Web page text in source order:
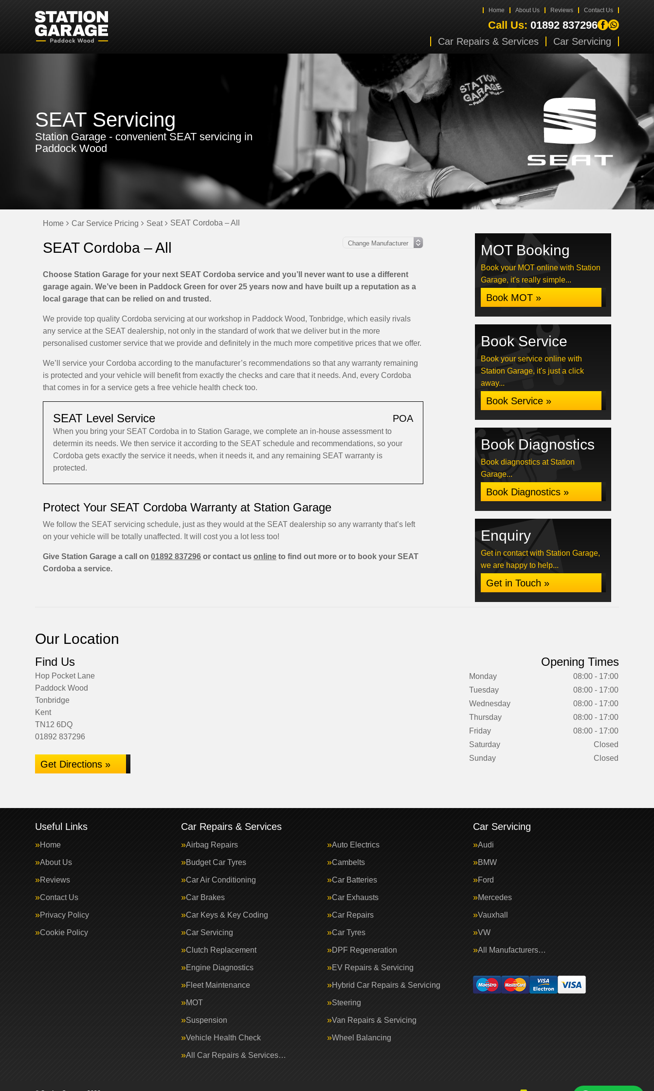
Home About Us Reviews Contact Us
Call Us: 01892 837296
Car Repairs & Services Car Servicing
SEAT Servicing
Station Garage - convenient SEAT servicing in
Paddock Wood
Home Car Service Pricing Seat SEAT Cordoba – All
SEAT Cordoba – All
Choose Station Garage for your next SEAT Cordoba service and you’ll never want to use a different
garage again. We’ve been in Paddock Green for over 25 years now and have built up a reputation as a
local garage that can be relied on and trusted.
We provide top quality Cordoba servicing at our workshop in Paddock Wood, Tonbridge, which easily rivals
any service at the SEAT dealership, not only in the standard of work that we deliver but in the more
personalised customer service that we provide and definitely in the much more competitive prices that we offer.
We’ll service your Cordoba according to the manufacturer’s recommendations so that any warranty remaining
is protected and your vehicle will benefit from exactly the checks and care that it needs. And, every Cordoba
that comes in for a service gets a free vehicle health check too.
SEAT Level Service POA
When you bring your SEAT Cordoba in to Station Garage, we complete an in-house assessment to
determin its needs. We then service it according to the SEAT schedule and recommendations, so your
Cordoba gets exactly the service it needs, when it needs it, and any remaining SEAT warranty is
protected.
Protect Your SEAT Cordoba Warranty at Station Garage
We follow the SEAT servicing schedule, just as they would at the SEAT dealership so any warranty that’s left
on your vehicle will be totally unaffected. It will cost you a lot less too!
Give Station Garage a call on 01892 837296 or contact us online to find out more or to book your SEAT
Cordoba a service.
MOT Booking
Book your MOT online with Station
Garage, it's really simple...
Book MOT »
Book Service
Book your service online with
Station Garage, it's just a click
away...
Book Service »
Book Diagnostics
Book diagnostics at Station
Garage...
Book Diagnostics »
Enquiry
Get in contact with Station Garage,
we are happy to help...
Get in Touch »
Our Location
Find Us
Hop Pocket Lane
Paddock Wood
Tonbridge
Kent
TN12 6DQ
01892 837296
Get Directions »
Opening Times
Monday
08:00 - 17:00
Tuesday
08:00 - 17:00
Wednesday
08:00 - 17:00
Thursday
08:00 - 17:00
Friday
08:00 - 17:00
Saturday
Closed
Sunday
Closed
Useful Links
Home
About Us
Reviews
Contact Us
Privacy Policy
Cookie Policy
Car Repairs & Services
Airbag Repairs Auto Electrics
Budget Car Tyres Cambelts
Car Air Conditioning Car Batteries
Car Brakes Car Exhausts
Car Keys & Key Coding Car Repairs
Car Servicing Car Tyres
Clutch Replacement DPF Regeneration
Engine Diagnostics EV Repairs & Servicing
Fleet Maintenance Hybrid Car Repairs & Servicing
MOT Steering
Suspension Van Repairs & Servicing
Vehicle Health Check Wheel Balancing
All Car Repairs & Services…
Car Servicing
Audi
BMW
Ford
Mercedes
Vauxhall
VW
All Manufacturers…